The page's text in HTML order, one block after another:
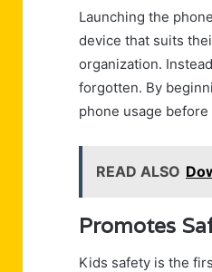
Launching the
device that suits
organization.
forgotten. By
phone usage
READ ALSO
Promotes
Kids safety is the